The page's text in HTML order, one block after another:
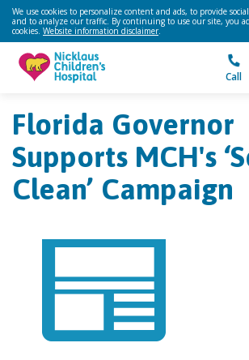
We use cookies to personalize content and ads, to provide
and to analyze our traffic. By continuing to use our site, you
cookies. Website information disclaimer.
Call
Florida Governor
Supports MCH's
Clean’ Campaign